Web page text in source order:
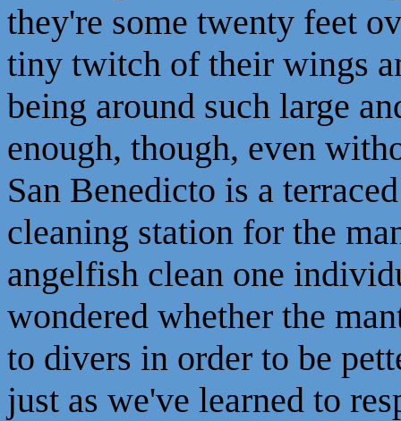
they're some twenty feet
tiny twitch of their wings
being around such large
enough, though, even
San Benedicto is a
cleaning station for the
angelfish clean one
wondered whether the
to divers in order to be
just as we've learned to